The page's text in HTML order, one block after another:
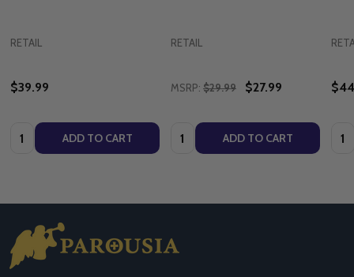
RETAIL
$39.99
Quantity: ADD TO CART
RETAIL
MSRP: $29.99 $27.99
Quantity: ADD TO CART
Footer
Start